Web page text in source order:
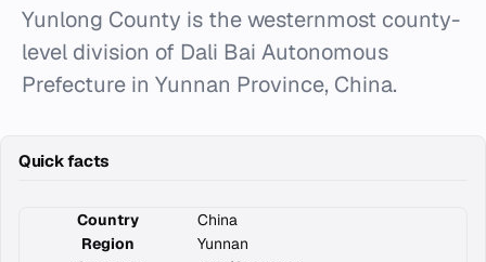
Yunlong County is the westernmost county-
level division of Dali Bai Autonomous
Prefecture in Yunnan Province, China.
Quick facts
Country
China
Region
Yunnan